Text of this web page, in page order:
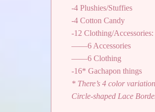
-4 Plushies/Stuffies
-4 Cotton Candy
-12 Clothing/Accessories:
——6 Accessories
——6 Clothing
-16* Gachapon things
* There’s 4 color
Circle-shaped Lace